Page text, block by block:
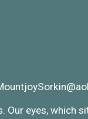
Our eyes, which